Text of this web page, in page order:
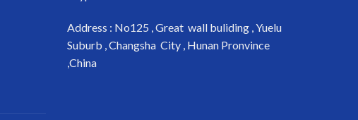
Address : No125 , Great wall buliding , Yuelu
Suburb , Changsha City , Hunan Pronvince
,China